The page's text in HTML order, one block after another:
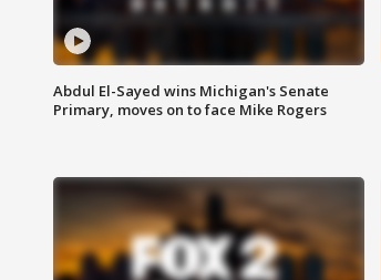
Abdul El-Sayed wins Michigan's Senate
Primary, moves on to face Mike Rogers